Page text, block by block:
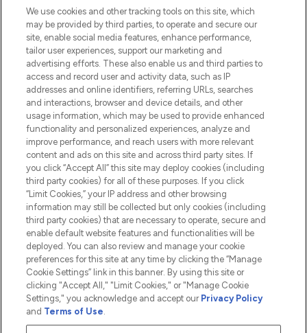
Do Not Sell or Share My Personal
Information
HELP & INFORMATION
COMPANY INFORMATION
ABOUT LOOKFANTASTIC
2026 The Hut.com Ltd t/a Lookfantastic.com
THG Beauty Limited (FRN: 1022963), trading as www.lookfantastic.com, is
Pay Securely With
We use cookies and other tracking tools on this site, which
may be provided by third parties, to operate and secure our
site, enable social media features, enhance performance,
tailor user experiences, support our marketing and
advertising efforts. These also enable us and third parties to
access and record user and activity data, such as IP
addresses and online identifiers, referring URLs, searches
and interactions, browser and device details, and other
usage information, which may be used to provide enhanced
functionality and personalized experiences, analyze and
improve performance, and reach users with more relevant
content and ads on this site and across third party sites. If
you click “Accept All” this site may deploy cookies (including
third party cookies) for all of these purposes. If you click
“Limit Cookies,” your IP address and other browsing
information may still be collected but only cookies (including
third party cookies) that are necessary to operate, secure and
enable default website features and functionalities will be
deployed. You can also review and manage your cookie
preferences for this site at any time by clicking the “Manage
Cookie Settings” link in this banner. By using this site or
clicking "Accept All," "Limit Cookies," or "Manage Cookie
Settings," you acknowledge and accept our Privacy Policy
and Terms of Use.